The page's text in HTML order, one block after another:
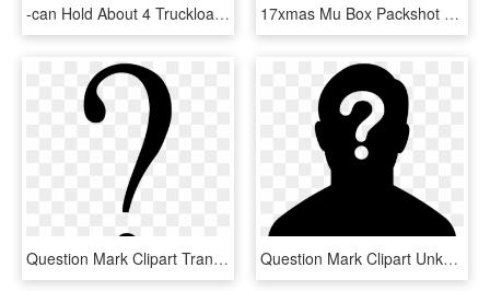
-can Hold About 4 Truckloads Of Space At Approximately - 15 Yard Roll Off Dumpster, HD Png Download 17xmas Mu Box Packshot - Shu Uemura X Super Mario Makeup Box, HD Png Download
Question Mark Clipart Transparent Background - Black Question Mark Transparent Background, HD Png Download Question Mark Clipart Unknown - Female Silhouette Question Mark, HD Png Download